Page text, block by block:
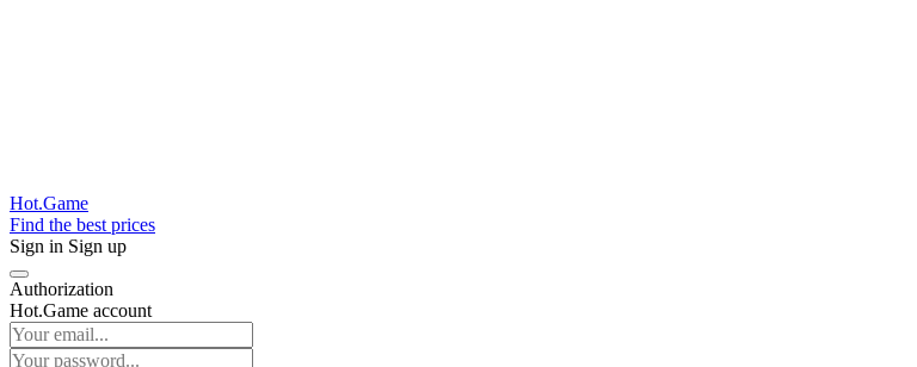
Hot.Game
Find the best prices
Sign in Sign up
Authorization
Hot.Game account